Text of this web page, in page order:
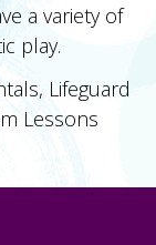
a variety of
play.
Lifeguard
Lessons